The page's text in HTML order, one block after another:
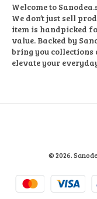
Welcome to
We don’t just sell
item is handpicked
value. Backed by
bring you collections
elevate your
© 2026.